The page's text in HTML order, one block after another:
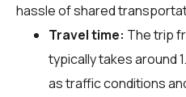
hassle of shared
Travel time: The trip
typically takes around
as traffic conditions